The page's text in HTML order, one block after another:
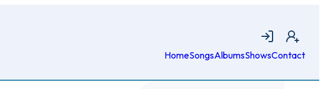
Login Join
HomeSongsAlbumsShowsContact